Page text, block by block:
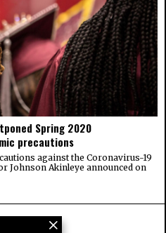
Spring 2020
precautions
against the Coronavirus-19
Johnson Akinleye announced on